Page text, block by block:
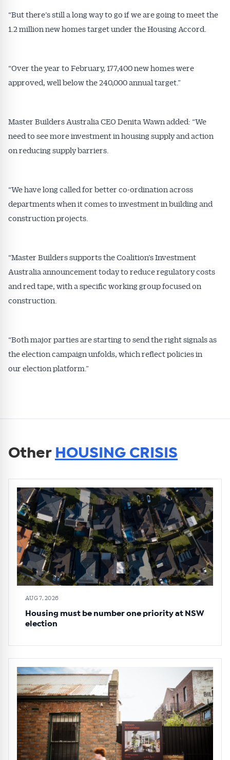
“But there’s still a long way to go if we are going to meet the
1.2 million new homes target under the Housing Accord.
“Over the year to February, 177,400 new homes were
approved, well below the 240,000 annual target.”
Master Builders Australia CEO Denita Wawn added: “We
need to see more investment in housing supply and action
on reducing supply barriers.
“We have long called for better co-ordination across
departments when it comes to investment in building and
construction projects.
“Master Builders supports the Coalition’s Investment
Australia announcement today to reduce regulatory costs
and red tape, with a specific working group focused on
construction.
“Both major parties are starting to send the right signals as
the election campaign unfolds, which reflect policies in
our election platform.”
Other HOUSING CRISIS
AUG 7, 2026
Housing must be number one priority at NSW
election
Conveyancer News
Conveyancer are available free and online.
Subscribe to receive these insights direct to your